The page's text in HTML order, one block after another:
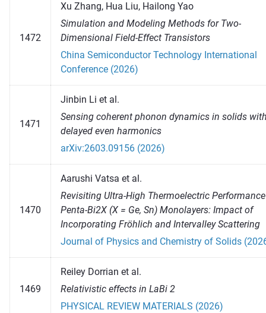
1472
Xu Zhang, Hua Liu, Hailong Yao
Simulation and Modeling Methods for Two-
Dimensional Field-Effect Transistors
China Semiconductor Technology International
Conference (2026)
1471
Jinbin Li et al.
Sensing coherent phonon dynamics in solids
delayed even harmonics
arXiv:2603.09156 (2026)
1470
Aarushi Vatsa et al.
Revisiting Ultra-High Thermoelectric
Penta-Bi2X (X = Ge, Sn) Monolayers: Impact of
Incorporating Fröhlich and Intervalley Scattering
Journal of Physics and Chemistry of Solids
1469
Reiley Dorrian et al.
Relativistic effects in LaBi 2
PHYSICAL REVIEW MATERIALS (2026)